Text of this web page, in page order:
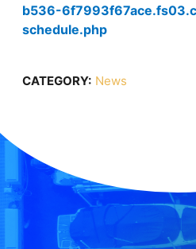
b536-
schedule.php
CATEGORY: News